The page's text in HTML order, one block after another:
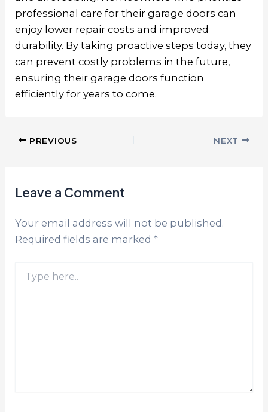
professional care for their garage doors can
enjoy lower repair costs and improved
durability. By taking proactive steps today, they
can prevent costly problems in the future,
ensuring their garage doors function
efficiently for years to come.
PREVIOUS NEXT
Leave a Comment
Your email address will not be published.
Required fields are marked*
here..